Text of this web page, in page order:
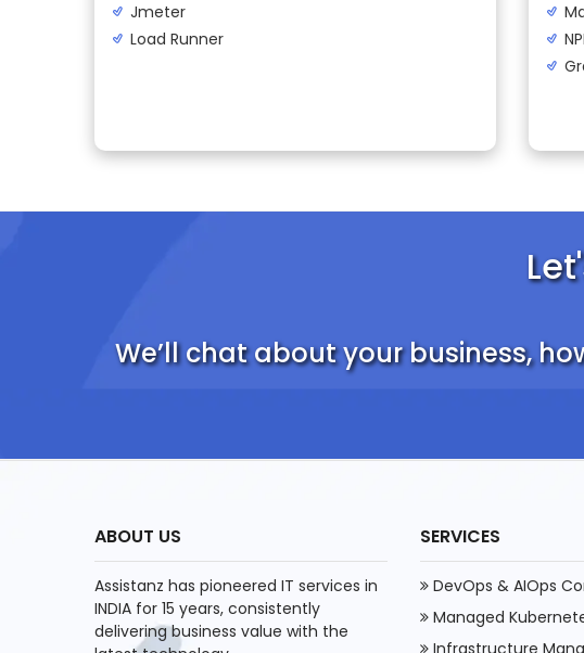
Jmeter
Load Runner
We’ll chat about your business,
ABOUT US
Assistanz has pioneered IT services in
INDIA for 15 years, consistently
delivering business value with the
SERVICES
DevOps & AIOps
Managed
Infrastructure